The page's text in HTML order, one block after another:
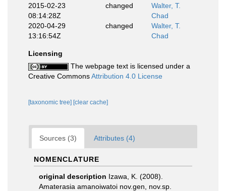
2015-02-23
08:14:28Z
changed
Walter, T.
Chad
2020-04-29
13:16:54Z
changed
Walter, T.
Chad
Licensing
The webpage text is licensed under a
Creative CommonsAttribution 4.0 License
[taxonomic tree] [clear cache]
Sources (3) Attributes (4)
NOMENCLATURE
original description Izawa, K. (2008).
Amaterasia amanoiwatoi nov.gen, nov.sp.